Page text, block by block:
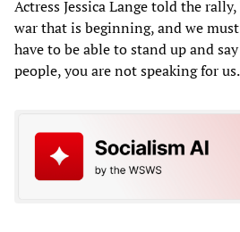
Actress Jessica Lange told the
war that is beginning, and we
have to be able to stand up and
people, you are not speaking for